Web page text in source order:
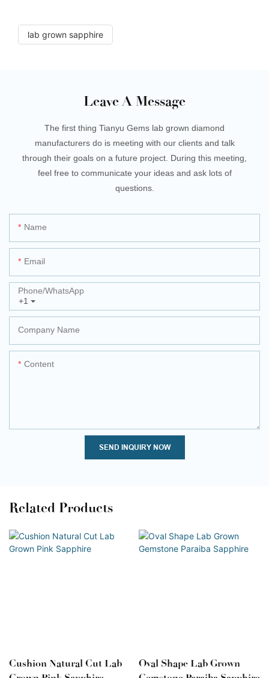
lab grown sapphire
Leave A Message
The first thing Tianyu Gems lab grown diamond
manufacturers do is meeting with our clients and talk
through their goals on a future project. During this meeting,
feel free to communicate your ideas and ask lots of
questions.
Name
Email
+1
Phone/whatsApp
Company Name
Content
SEND INQUIRY NOW
Related Products
Cushion Natural Cut Lab
Oval Shape Lab Grown